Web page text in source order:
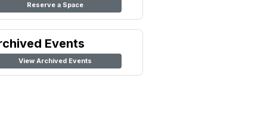
Reserve a Space
Events
View Archived Events